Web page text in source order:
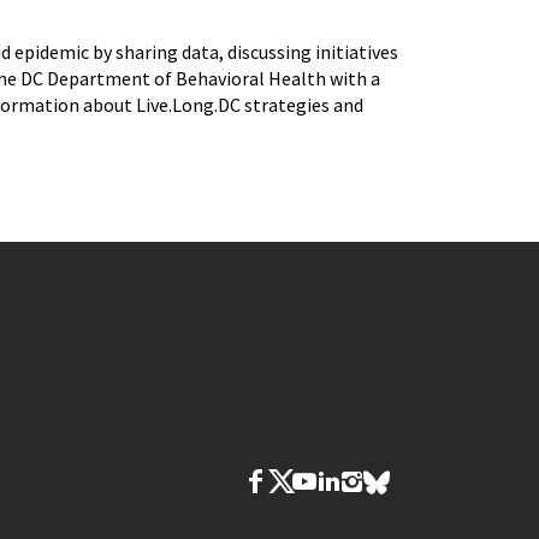
by sharing data, discussing initiatives
DC Department of Behavioral Health with a
about Live.Long.DC strategies and